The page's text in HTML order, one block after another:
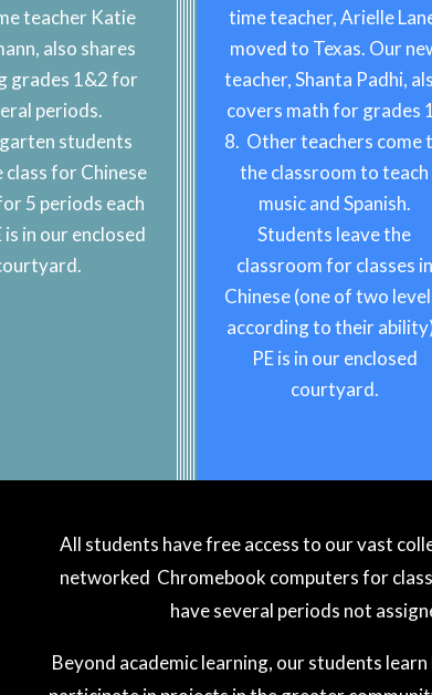
teacher Katie
also shares
grades 1&2 for
periods.
students
class for Chinese
5 periods each
is in our enclosed
time teacher, Arielle
moved to Texas. Our
teacher, Shanta Padhi,
covers math for grades
8. Other teachers come
the classroom to teach
music and Spanish.
Students leave the
classroom for classes in
Chinese (one of two
according to their
PE is in our enclosed
courtyard.
All students have free access to our vast
networked Chromebook computers for
have several periods not
Beyond academic learning, our students